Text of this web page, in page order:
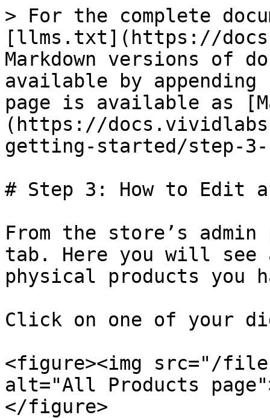
> For the complete
[llms.txt](https://
Markdown versions of
available by
page is available as
(https://
getting-started/step-
# Step 3: How to Edit
From the store’s
tab. Here you will
physical products you
Click on one of your
<figure><img src="/files/
alt="All Products
</figure>